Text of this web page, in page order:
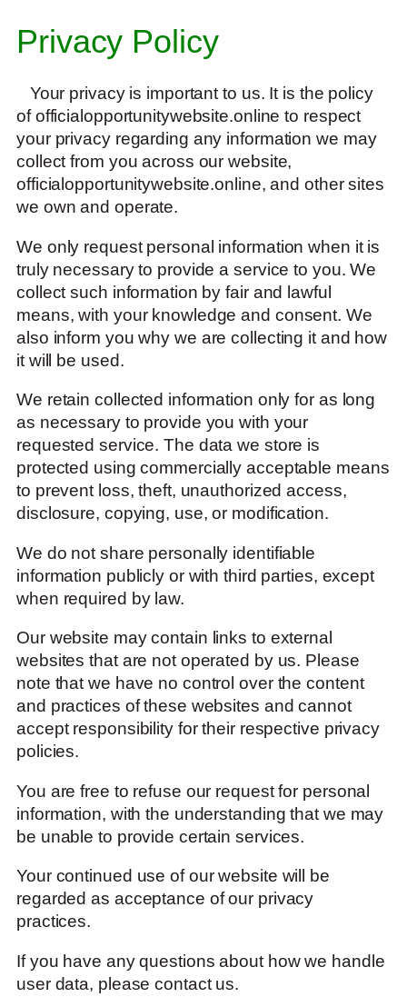
Privacy Policy
Your privacy is important to us. It is the policy
of officialopportunitywebsite.online to respect
your privacy regarding any information we may
collect from you across our website,
officialopportunitywebsite.online, and other sites
we own and operate.
We only request personal information when it is
truly necessary to provide a service to you. We
collect such information by fair and lawful
means, with your knowledge and consent. We
also inform you why we are collecting it and how
it will be used.
We retain collected information only for as long
as necessary to provide you with your
requested service. The data we store is
protected using commercially acceptable means
to prevent loss, theft, unauthorized access,
disclosure, copying, use, or modification.
We do not share personally identifiable
information publicly or with third parties, except
when required by law.
Our website may contain links to external
websites that are not operated by us. Please
note that we have no control over the content
and practices of these websites and cannot
accept responsibility for their respective privacy
policies.
You are free to refuse our request for personal
information, with the understanding that we may
be unable to provide certain services.
Your continued use of our website will be
regarded as acceptance of our privacy
practices.
If you have any questions about how we handle
user data, please contact us.